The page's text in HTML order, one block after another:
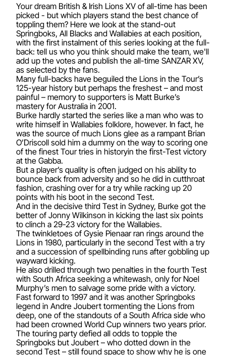
Your dream British & Irish Lions XV of all-time has been
picked - but which players stand the best chance of
toppling them? Here we look at the stand-out
Springboks, All Blacks and Wallabies at each position,
with the first instalment of this series looking at the full-
back: tell us who you think should make the team, we'll
add up the votes and publish the all-time SANZAR XV,
as selected by the fans.
Many full-backs have beguiled the Lions in the Tour’s
125-year history but perhaps the freshest – and most
painful – memory to supporters is Matt Burke’s
mastery for Australia in 2001.
Burke hardly started the series like a man who was to
write himself in Wallabies folklore, however. In fact, he
was the source of much Lions glee as a rampant Brian
O’Driscoll sold him a dummy on the way to scoring one
of the finest Tour tries in historyin the first-Test victory
at the Gabba.
But a player’s quality is often judged on his ability to
bounce back from adversity and so he did in cutthroat
fashion, crashing over for a try while racking up 20
points with his boot in the second Test.
And in the decisive third Test in Sydney, Burke got the
better of Jonny Wilkinson in kicking the last six points
to clinch a 29-23 victory for the Wallabies.
The twinkletoes of Gysie Pienaar ran rings around the
Lions in 1980, particularly in the second Test with a try
and a succession of spellbinding runs after gobbling up
wayward kicking.
He also drilled through two penalties in the fourth Test
with South Africa seeking a whitewash, only for Noel
Murphy’s men to salvage some pride with a victory.
Fast forward to 1997 and it was another Springboks
legend in Andre Joubert tormenting the Lions from
deep, one of the standouts of a South Africa side who
had been crowned World Cup winners two years prior.
The touring party defied all odds to topple the
Springboks but Joubert – who dotted down in the
second Test – still found space to show why he is one